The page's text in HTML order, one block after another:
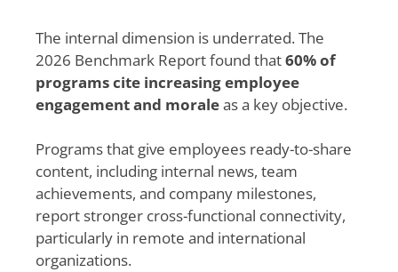
The internal dimension is underrated. The
2026 Benchmark Report found that60% of
programs cite increasing employee
engagement and moraleas a key objective.
Programs that give employees ready-to-share
content, including internal news, team
achievements, and company milestones,
report stronger cross-functional connectivity,
particularly in remote and international
organizations.